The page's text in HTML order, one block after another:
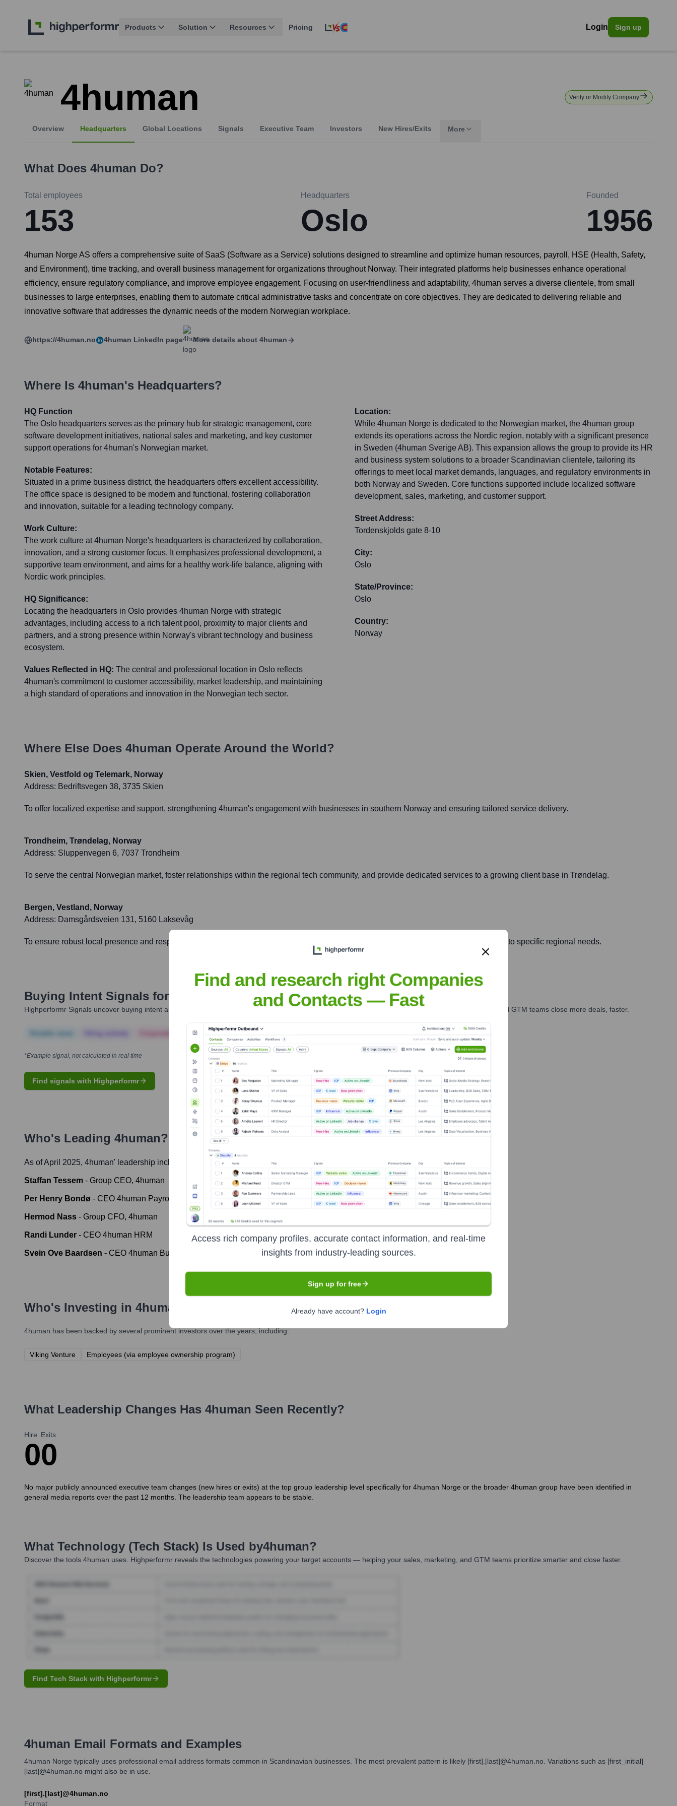
Products Solution Resources Pricing Login Sign up
4human Verify or Modify Company
Overview Headquarters Global Locations Signals Executive Team Investors New Hires/Exits More
What Does 4human Do?
Total employees
153
Headquarters
Oslo
Founded
1956
4human Norge AS offers a comprehensive suite of SaaS (Software as a Service) solutions designed to streamline and optimize human resources, payroll, HSE (Health, Safety,
and Environment), time tracking, and overall business management for organizations throughout Norway. Their integrated platforms help businesses enhance operational
efficiency, ensure regulatory compliance, and improve employee engagement. Focusing on user-friendliness and adaptability, 4human serves a diverse clientele, from small
businesses to large enterprises, enabling them to automate critical administrative tasks and concentrate on core objectives. They are dedicated to delivering reliable and
innovative software that addresses the dynamic needs of the modern Norwegian workplace.
https://4human.no 4human LinkedIn page More details about 4human
Where Is 4human's Headquarters?
HQ Function
The Oslo headquarters serves as the primary hub for strategic management, core
software development initiatives, national sales and marketing, and key customer
support operations for 4human's Norwegian market.
Notable Features:
Situated in a prime business district, the headquarters offers excellent accessibility.
The office space is designed to be modern and functional, fostering collaboration
and innovation, suitable for a leading technology company.
Work Culture:
The work culture at 4human Norge's headquarters is characterized by collaboration,
innovation, and a strong customer focus. It emphasizes professional development, a
supportive team environment, and aims for a healthy work-life balance, aligning with
Nordic work principles.
HQ Significance:
Locating the headquarters in Oslo provides 4human Norge with strategic
advantages, including access to a rich talent pool, proximity to major clients and
partners, and a strong presence within Norway's vibrant technology and business
ecosystem.
Values Reflected in HQ: The central and professional location in Oslo reflects
4human's commitment to customer accessibility, market leadership, and maintaining
a high standard of operations and innovation in the Norwegian tech sector.
Location:
While 4human Norge is dedicated to the Norwegian market, the 4human group
extends its operations across the Nordic region, notably with a significant presence
in Sweden (4human Sverige AB). This expansion allows the group to provide its HR
and business system solutions to a broader Scandinavian clientele, tailoring its
offerings to meet local market demands, languages, and regulatory environments in
both Norway and Sweden. Core functions supported include localized software
development, sales, marketing, and customer support.
Street Address:
Tordenskjolds gate 8-10
City:
Oslo
State/Province:
Oslo
Country:
Norway
Where Else Does 4human Operate Around the World?
Skien, Vestfold og Telemark, Norway
Address: Bedriftsvegen 38, 3735 Skien
To offer localized expertise and support, strengthening 4human's engagement with businesses in southern Norway and ensuring tailored service delivery.
Trondheim, Trøndelag, Norway
Address: Sluppenvegen 6, 7037 Trondheim
To serve the central Norwegian market, foster relationships within the regional tech community, and provide dedicated services to a growing client base in Trøndelag.
Bergen, Vestland, Norway
Address: Damsgårdsveien 131, 5160 Laksevåg
To ensure robust local presence and responsive service for businesses in the important economic region of Vestland, adapting solutions to specific regional needs.
Buying Intent Signals for
Highperformr Signals uncover buying intent and give you clear insights to target the right accounts at the right time — helping your sales, marketing, and GTM teams close more deals, faster.
Corporate Finance Corporate Finance Corporate Finance
*Example signal, not calculated in real time
Find signals with Highperformr
Who's Leading 4human? Meet the Executive Team
As of April 2025, 4human' leadership includes:
Staffan Tessem - Group CEO, 4human
Per Henry Bondø - CEO 4human Payroll & HR / Daglig leder 4human Norge AS
Hermod Nass - Group CFO, 4human
Randi Lunder - CEO 4human HRM
Svein Ove Baardsen - CEO 4human Business Solutions
Who's Investing in 4human
4human has been backed by several prominent investors over the years, including:
Viking Venture Employees (via employee ownership program)
What Leadership Changes Has 4human Seen Recently?
Hire
0
Exits
0
No major publicly announced executive team changes (new hires or exits) at the top group leadership level specifically for 4human Norge or the broader 4human group have been identified in
general media reports over the past 12 months. The leadership team appears to be stable.
What Technology (Tech Stack) Is Used by4human?
Discover the tools 4human uses. Highperformr reveals the technologies powering your target accounts — helping your sales, marketing, and GTM teams prioritize smarter and close faster.
Find Tech Stack with Highperformr
4human Email Formats and Examples
4human Norge typically uses professional email address formats common in Scandinavian businesses. The most prevalent pattern is likely [first].[last]@4human.no. Variations such as [first_initial]
[last]@4human.no might also be in use.
[first].[last]@4human.no
Format
Find and research right Companies
and Contacts — Fast
Access rich company profiles, accurate contact information, and real-time
insights from industry-leading sources.
Sign up for free
Already have account? Login